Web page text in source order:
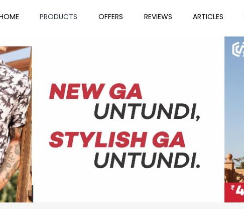
PRODUCTS OFFERS REVIEWS ARTICLES